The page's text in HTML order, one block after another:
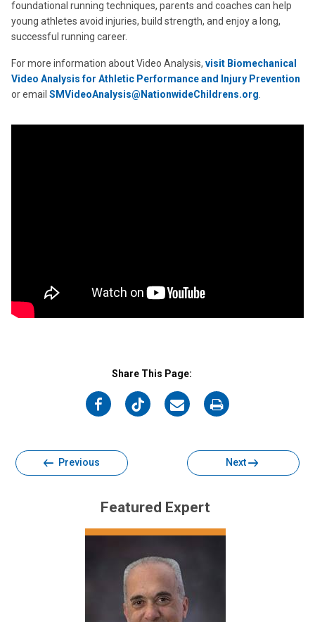
foundational running techniques, parents and coaches can help
young athletes avoid injuries, build strength, and enjoy a long,
successful running career.
For more information about Video Analysis, visit Biomechanical
Video Analysis for Athletic Performance and Injury Prevention
or email SMVideoAnalysis@NationwideChildrens.org
Share This Page:
on
on
on
on
Previous Next
Featured Expert